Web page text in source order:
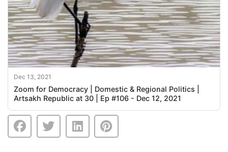
Dec 13, 2021
Zoom for Democracy | Domestic & Regional Politics |
Artsakh Republic at 30 | Ep #106 - Dec 12, 2021